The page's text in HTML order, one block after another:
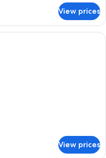
View prices
A hotel room with two beds, a desk
View prices